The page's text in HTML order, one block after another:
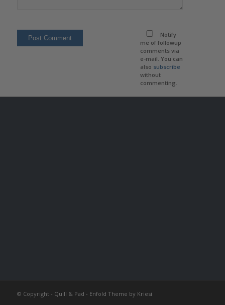
Notify
me of followup
comments via
e-mail. You can
also subscribe
without
commenting.
© Copyright - Quill & Pad - Enfold Theme by Kriesi